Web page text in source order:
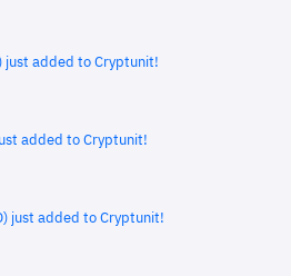
just added to Cryptunit!
added to Cryptunit!
just added to Cryptunit!